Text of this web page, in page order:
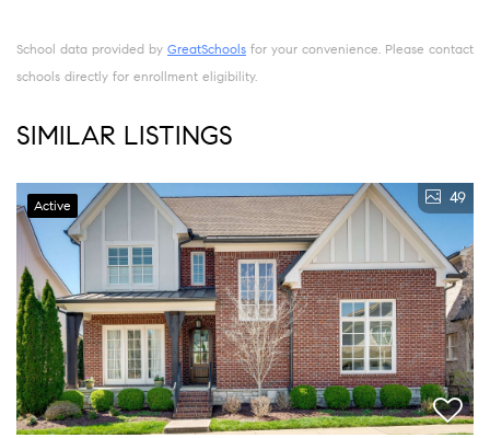
School data provided by GreatSchools for your convenience. Please contact
schools directly for enrollment eligibility.
SIMILAR LISTINGS
Active 49